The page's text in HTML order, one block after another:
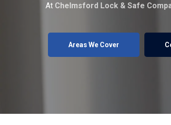
At Chelmsford Lock & Safe
Areas We Cover